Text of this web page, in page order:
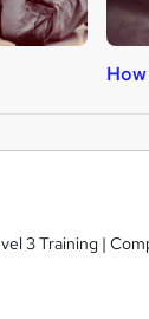
3 Training |